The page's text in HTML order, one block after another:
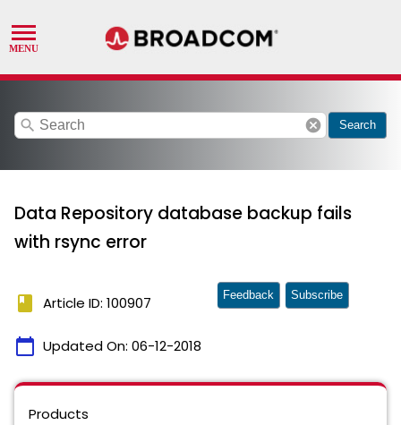
search cancel Search
Data Repository database backup fails
with rsync error
book Article ID: 100907
calendar_today Updated On: 06-12-2018
Feedback Subscribe
Products